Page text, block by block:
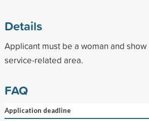
Details
Applicant must be a woman and show
service-related area.
FAQ
Application deadline